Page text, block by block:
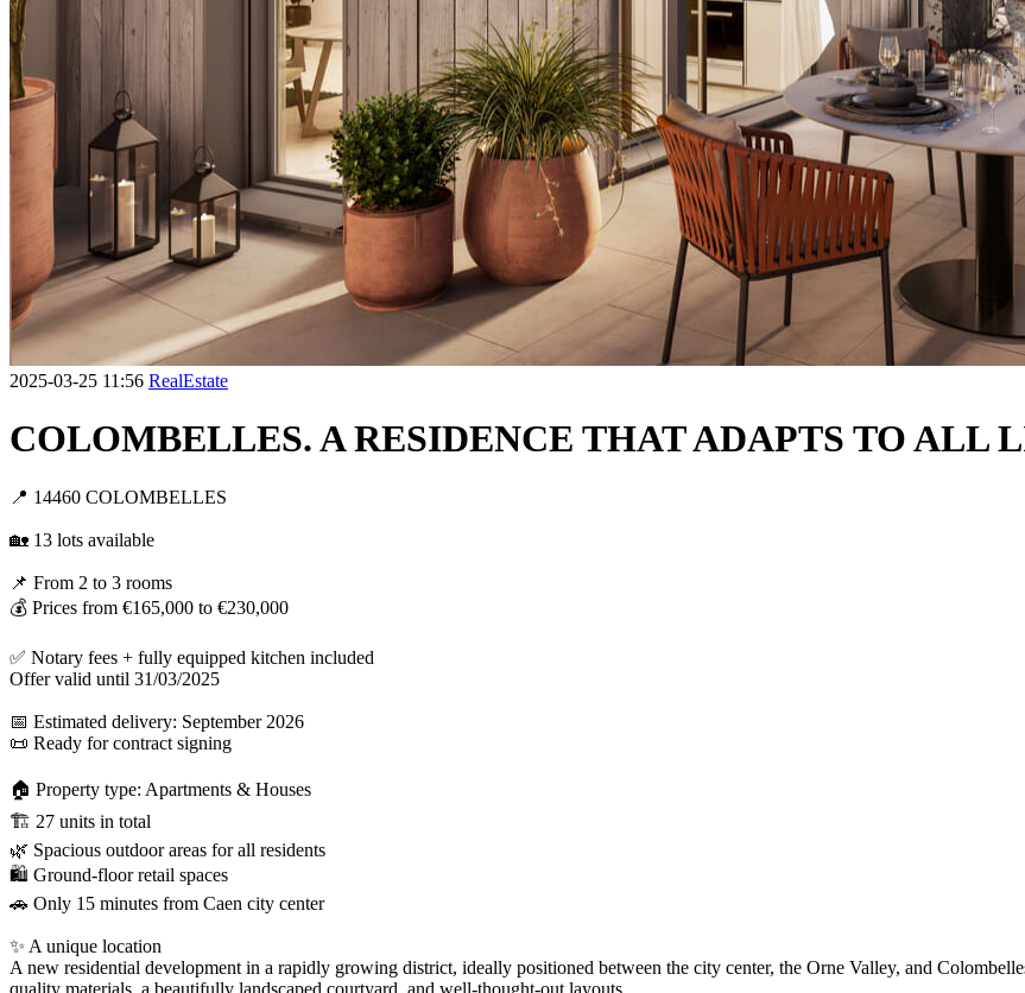
2025-03-25 11:56 RealEstate
COLOMBELLES. A RESIDENCE THAT ADAPTS TO ALL
📍 14460 COLOMBELLES
🏡 13 lots available
📌 From 2 to 3 rooms
💰 Prices from €165,000 to €230,000
✅ Notary fees + fully equipped kitchen included
Offer valid until 31/03/2025
📅 Estimated delivery: September 2026
📜 Ready for contract signing
🏠 Property type: Apartments & Houses
🏗 27 units in total
🌿 Spacious outdoor areas for all residents
🛍 Ground-floor retail spaces
🚗 Only 15 minutes from Caen city center
✨ A unique location
A new residential development in a rapidly growing district, ideally positioned between the city center, the Orne Valley, and
quality materials, a beautifully landscaped courtyard, and well-thought-out layouts.